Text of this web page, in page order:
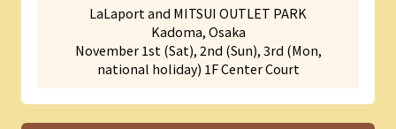
LaLaport and MITSUI OUTLET PARK
Kadoma, Osaka
November 1st (Sat), 2nd (Sun), 3rd (Mon,
national holiday) 1F Center Court